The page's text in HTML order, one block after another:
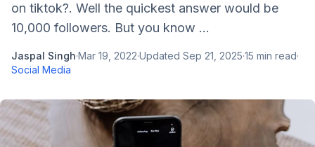
on tiktok?. Well the quickest answer would be
10,000 followers. But you know ...
Jaspal Singh·Mar 19, 2022·Updated Sep 21, 2025·15 min read·
Social Media